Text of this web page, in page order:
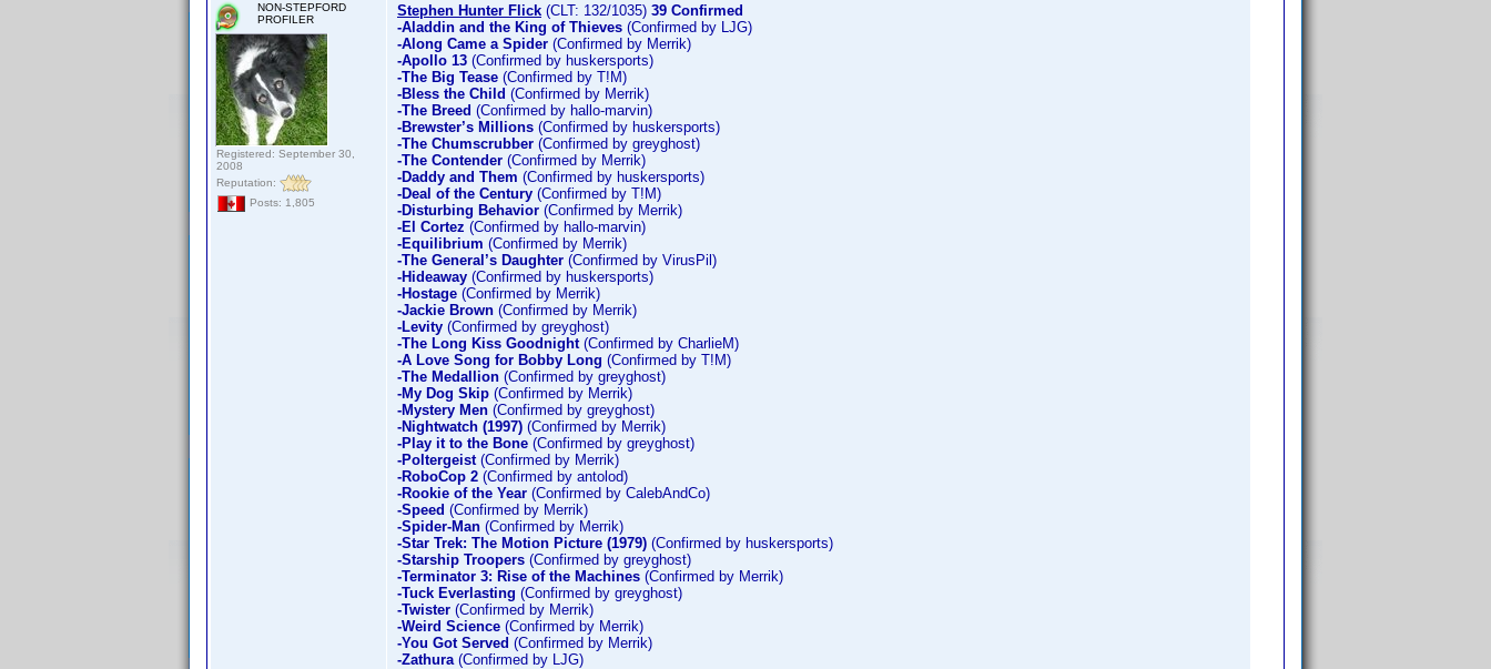
NON-STEPFORD
PROFILER
Registered: September 30,
2008
Reputation:
Posts: 1,805
Stephen Hunter Flick (CLT: 132/1035) 39 Confirmed
-Aladdin and the King of Thieves (Confirmed by LJG)
-Along Came a Spider (Confirmed by Merrik)
-Apollo 13 (Confirmed by huskersports)
-The Big Tease (Confirmed by T!M)
-Bless the Child (Confirmed by Merrik)
-The Breed (Confirmed by hallo-marvin)
-Brewster’s Millions (Confirmed by huskersports)
-The Chumscrubber (Confirmed by greyghost)
-The Contender (Confirmed by Merrik)
-Daddy and Them (Confirmed by huskersports)
-Deal of the Century (Confirmed by T!M)
-Disturbing Behavior (Confirmed by Merrik)
-El Cortez (Confirmed by hallo-marvin)
-Equilibrium (Confirmed by Merrik)
-The General’s Daughter (Confirmed by VirusPil)
-Hideaway (Confirmed by huskersports)
-Hostage (Confirmed by Merrik)
-Jackie Brown (Confirmed by Merrik)
-Levity (Confirmed by greyghost)
-The Long Kiss Goodnight(Confirmed by CharlieM)
-A Love Song for Bobby Long (Confirmed by T!M)
-The Medallion (Confirmed by greyghost)
-My Dog Skip (Confirmed by Merrik)
-Mystery Men (Confirmed by greyghost)
-Nightwatch (1997) (Confirmed by Merrik)
-Play it to the Bone (Confirmed by greyghost)
-Poltergeist(Confirmed by Merrik)
-RoboCop 2 (Confirmed by antolod)
-Rookie of the Year (Confirmed by CalebAndCo)
-Speed (Confirmed by Merrik)
-Spider-Man (Confirmed by Merrik)
-Star Trek: The Motion Picture (1979) (Confirmed by huskersports)
-Starship Troopers (Confirmed by greyghost)
-Terminator 3: Rise of the Machines (Confirmed by Merrik)
-Tuck Everlasting (Confirmed by greyghost)
-Twister (Confirmed by Merrik)
-Weird Science (Confirmed by Merrik)
-You Got Served (Confirmed by Merrik)
-Zathura(Confirmed by LJG)